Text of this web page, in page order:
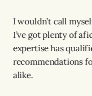
I wouldn’t call
I’ve got plenty of
expertise has
recommendations
alike.